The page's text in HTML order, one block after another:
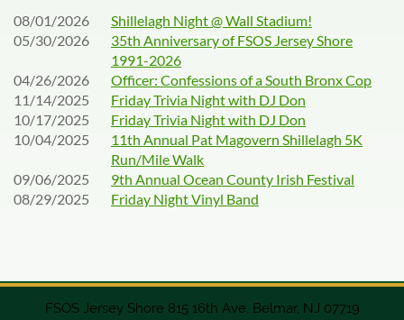
08/01/2026
Shillelagh Night @ Wall Stadium!
05/30/2026
35th Anniversary of FSOS Jersey Shore
1991-2026
04/26/2026
Officer: Confessions of a South Bronx Cop
11/14/2025
Friday Trivia Night with DJ Don
10/17/2025
Friday Trivia Night with DJ Don
10/04/2025
11th Annual Pat Magovern Shillelagh 5K
Run/Mile Walk
09/06/2025
9th Annual Ocean County Irish Festival
08/29/2025
Friday Night Vinyl Band
FSOS Jersey Shore 815 16th Ave, Belmar, NJ 07719